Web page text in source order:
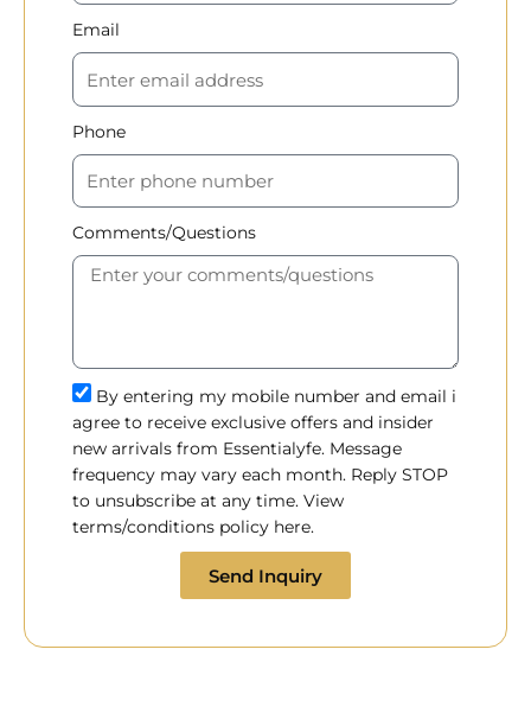
Email
Phone
Comments/Questions
By entering my mobile number and email i
agree to receive exclusive offers and insider
new arrivals from Essentialyfe. Message
frequency may vary each month. Reply STOP
to unsubscribe at any time. View
terms/conditions policy here.
Send Inquiry